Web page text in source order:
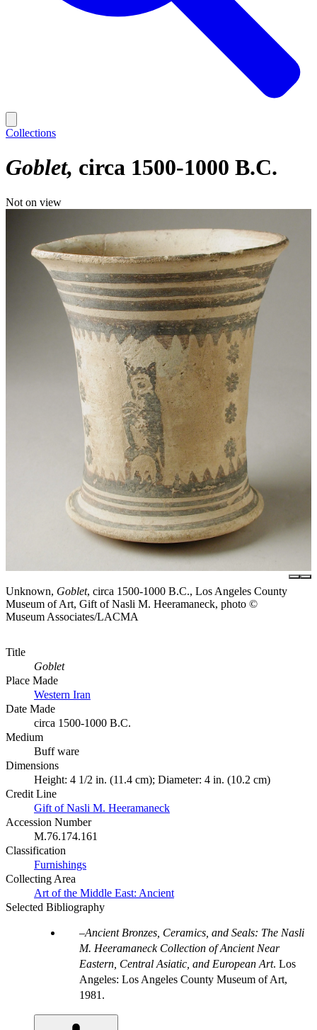
Collections
Goblet circa 1500-1000 B.C.
Not on view
Unknown, Goblet, circa 1500-1000 B.C., Los Angeles County
Museum of Art, Gift of Nasli M. Heeramaneck, photo ©
Museum Associates/LACMA
Title
Goblet
Place Made
Western Iran
Date Made
circa 1500-1000 B.C.
Medium
Buff ware
Dimensions
Height: 4 1/2 in. (11.4 cm); Diameter: 4 in. (10.2 cm)
Credit Line
Gift of Nasli M. Heeramaneck
Accession Number
M.76.174.161
Classification
Furnishings
Collecting Area
Art of the Middle East: Ancient
Selected Bibliography
Ancient Bronzes, Ceramics, and Seals: The Nasli
M. Heeramaneck Collection of Ancient Near
Eastern, Central Asiatic, and European Art. Los
Angeles: Los Angeles County Museum of Art,
1981.